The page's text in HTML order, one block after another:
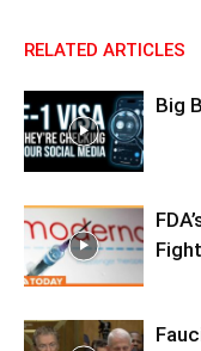
RELATED ARTICLES
Big
Fight